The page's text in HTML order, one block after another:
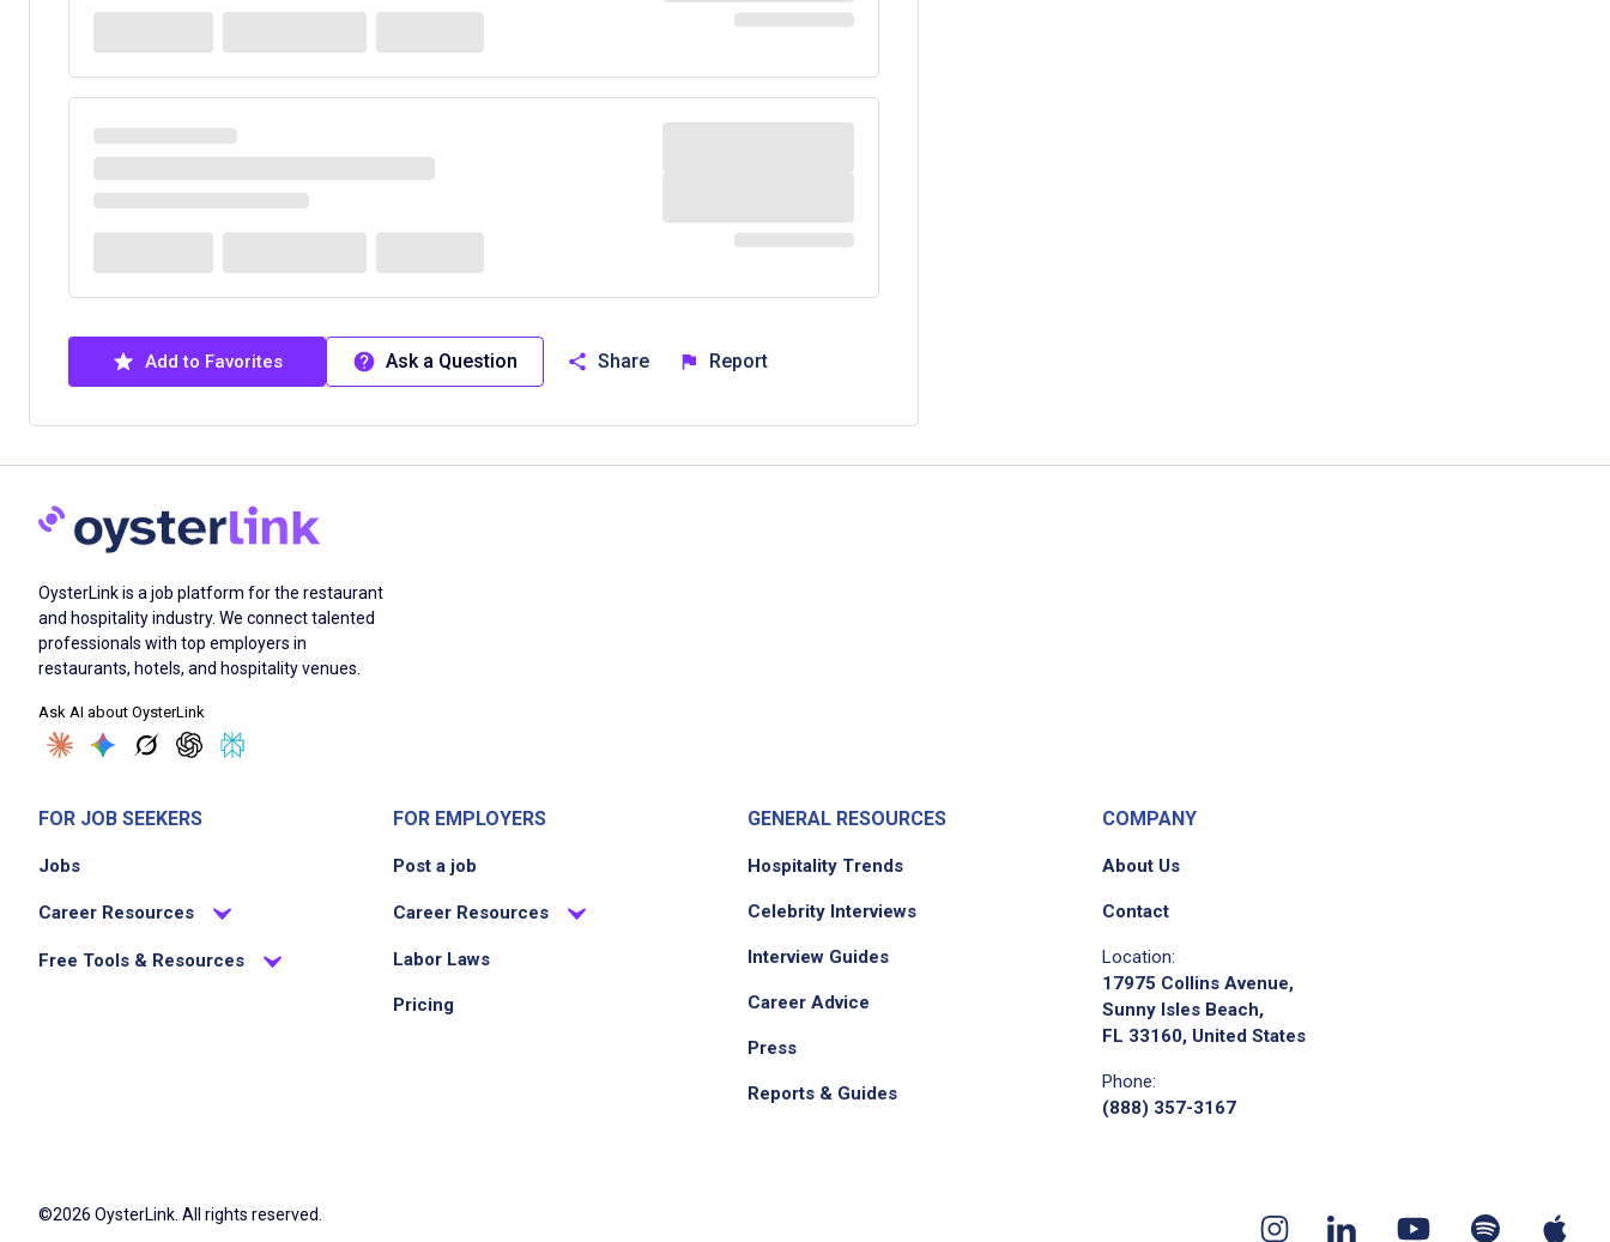
Add to Favorites Ask a Question Share Report
OysterLink is a job platform for the restaurant
and hospitality industry. We connect talented
professionals with top employers in
restaurants, hotels, and hospitality venues.
Ask AI about OysterLink
FOR JOB SEEKERS
Jobs
Career Resources
Free Tools & Resources
FOR EMPLOYERS
Post a job
Career Resources
Labor Laws
Pricing
GENERAL RESOURCES
Hospitality Trends
Celebrity Interviews
Interview Guides
Career Advice
Press
Reports & Guides
COMPANY
About Us
Contact
Location:
17975 Collins Avenue,
Sunny Isles Beach,
FL 33160, United States
Phone:
(888) 357-3167
©2026 OysterLink. All rights reserved.
InstagramLinkedin YoutubeSpotify